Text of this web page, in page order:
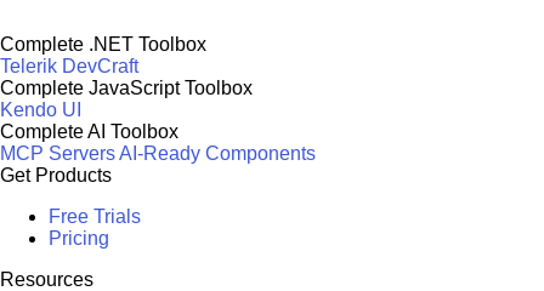
Complete .NET Toolbox
Telerik DevCraft
Complete JavaScript Toolbox
Kendo UI
Complete AI Toolbox
MCP ServersAI-Ready Components
Get Products
Free Trials
Pricing
Resources